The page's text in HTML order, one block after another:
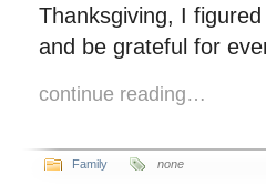
Thanksgiving, I
and be grateful for
continue reading…
Family none